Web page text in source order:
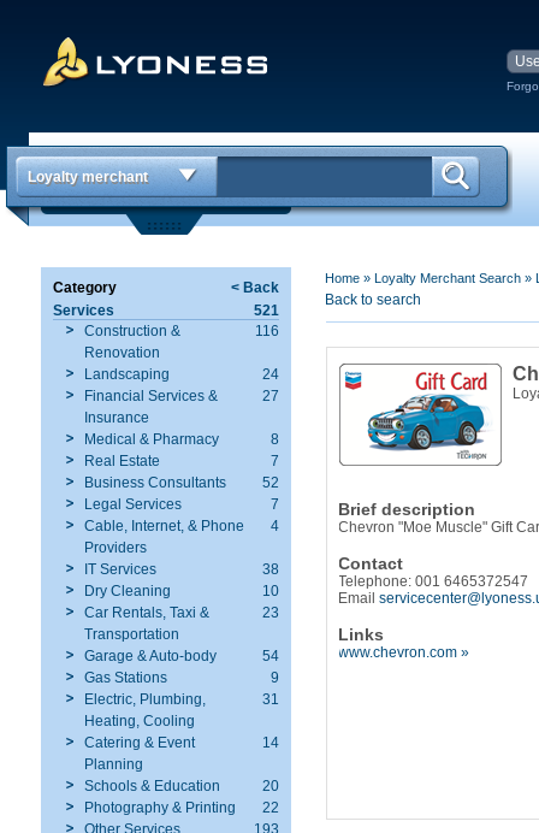
Loyalty merchant
Category
< Back
Services
521
Construction &
Renovation
116
Landscaping
24
Financial Services &
Insurance
27
Medical & Pharmacy
8
Real Estate
7
Business Consultants
52
Legal Services
7
Cable, Internet, & Phone
Providers
4
IT Services
38
Dry Cleaning
10
Car Rentals, Taxi &
Transportation
23
Garage & Auto-body
54
Gas Stations
9
Electric, Plumbing,
Heating, Cooling
31
Catering & Event
Planning
14
Schools & Education
20
Photography & Printing
22
Other Services
193
Home »Loyalty Merchant Search »
Back to search
Brief description
Chevron "Moe Muscle" Gift
Contact
Telephone: 001 6465372547
Email
Links
www.chevron.com »